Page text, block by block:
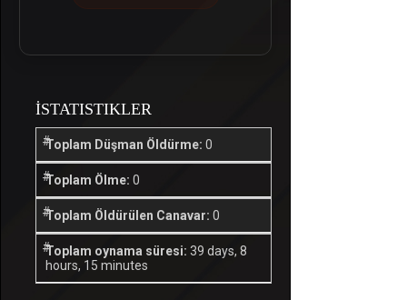
İSTATISTIKLER
Toplam Düşman Öldürme: 0
Toplam Ölme: 0
Toplam Öldürülen Canavar: 0
Toplam oynama süresi: 39 days, 8
hours, 15 minutes